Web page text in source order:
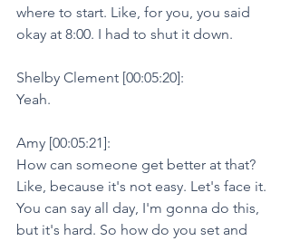
where to start. Like, for you, you said
okay at 8:00. I had to shut it down.
Shelby Clement [00:05:20]:
Yeah.
Amy [00:05:21]:
How can someone get better at that?
Like, because it's not easy. Let's face it.
You can say all day, I'm gonna do this,
but it's hard. So how do you set and